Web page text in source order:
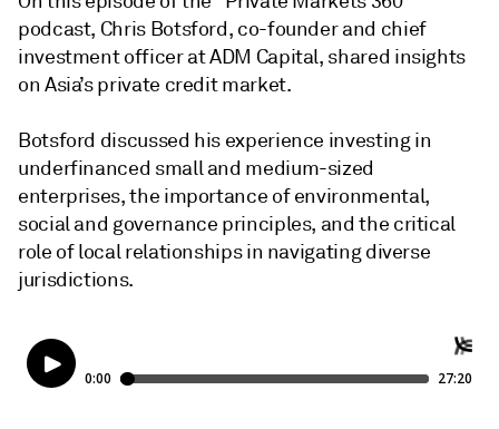
podcast, Chris Botsford, co-founder and chief
investment officer at ADM Capital, shared insights
on Asia’s private credit market.
Botsford discussed his experience investing in
underfinanced small and medium-sized
enterprises, the importance of environmental,
social and governance principles, and the critical
role of local relationships in navigating diverse
jurisdictions.